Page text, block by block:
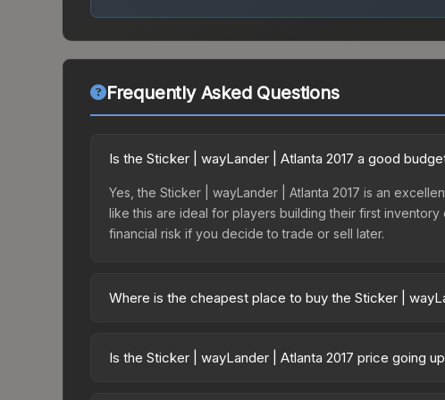
Frequently Asked Questions
Is the Sticker | wayLander | Atlanta 2017 a good
Yes, the Sticker | wayLander | Atlanta 2017 is an
like this are ideal for players building their first
financial risk if you decide to trade or sell later.
Where is the cheapest place to buy the Sticker |
Autograph Capsule | Flipsid3 Tactics | Atlanta 2017 or
Is the Sticker | wayLander | Atlanta 2017 price going